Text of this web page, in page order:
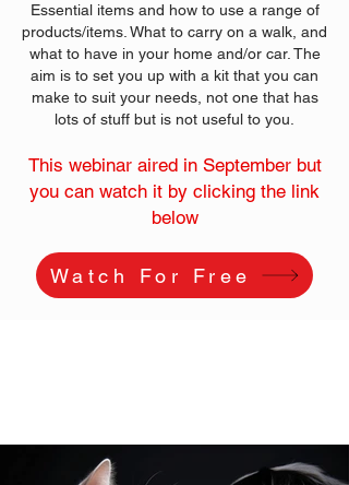
Essential items and how to use a range of
products/items. What to carry on a walk, and
what to have in your home and/or car. The
aim is to set you up with a kit that you can
make to suit your needs, not one that has
lots of stuff but is not useful to you.
This webinar aired in September but
you can watch it by clicking the link
below
Watch For Free